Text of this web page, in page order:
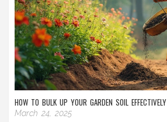
HOW TO BULK UP YOUR GARDEN SOIL EFFECTIVELY
March 24, 2025